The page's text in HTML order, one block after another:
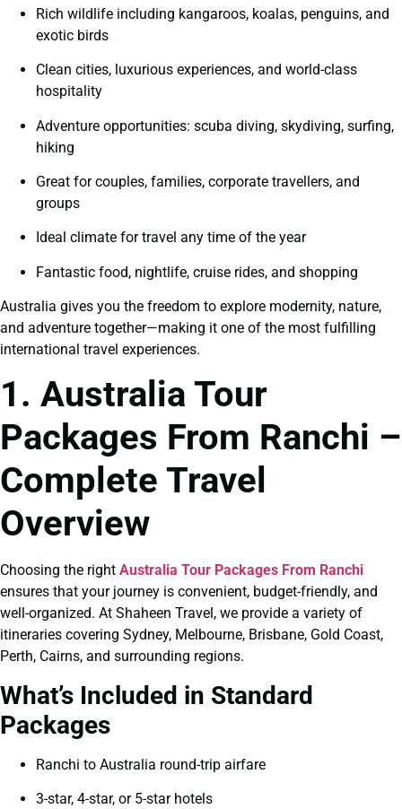
Rich wildlife including kangaroos, koalas, penguins, and
exotic birds
Clean cities, luxurious experiences, and world-class
hospitality
Adventure opportunities: scuba diving, skydiving, surfing,
hiking
Great for couples, families, corporate travellers, and
groups
Ideal climate for travel any time of the year
Fantastic food, nightlife, cruise rides, and shopping
Australia gives you the freedom to explore modernity, nature,
and adventure together—making it one of the most fulfilling
international travel experiences.
1. Australia Tour
Packages From Ranchi –
Complete Travel
Overview
Choosing the right Australia Tour Packages From Ranchi
ensures that your journey is convenient, budget-friendly, and
well-organized. At Shaheen Travel, we provide a variety of
itineraries covering Sydney, Melbourne, Brisbane, Gold Coast,
Perth, Cairns, and surrounding regions.
What’s Included in Standard
Packages
Ranchi to Australia round-trip airfare
3-star, 4-star, or 5-star hotels